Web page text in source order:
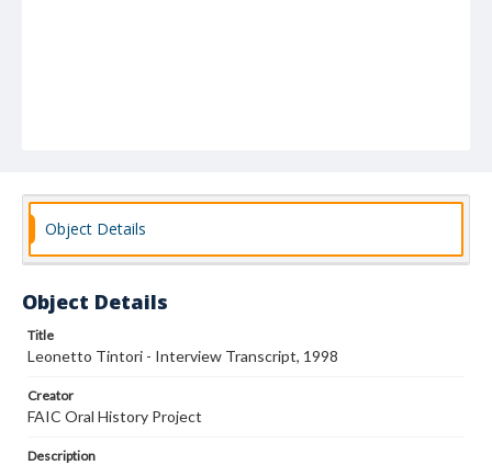
Object Details
Object Details
Title
Leonetto Tintori - Interview Transcript, 1998
Creator
FAIC Oral History Project
Description